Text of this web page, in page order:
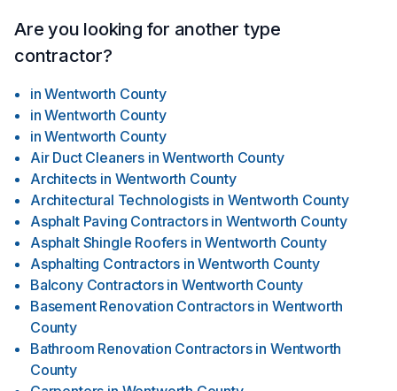
Are you looking for another type
contractor?
in Wentworth County
in Wentworth County
in Wentworth County
Air Duct Cleaners in Wentworth County
Architects in Wentworth County
Architectural Technologists in Wentworth County
Asphalt Paving Contractors in Wentworth County
Asphalt Shingle Roofers in Wentworth County
Asphalting Contractors in Wentworth County
Balcony Contractors in Wentworth County
Basement Renovation Contractors in Wentworth
County
Bathroom Renovation Contractors in Wentworth
County